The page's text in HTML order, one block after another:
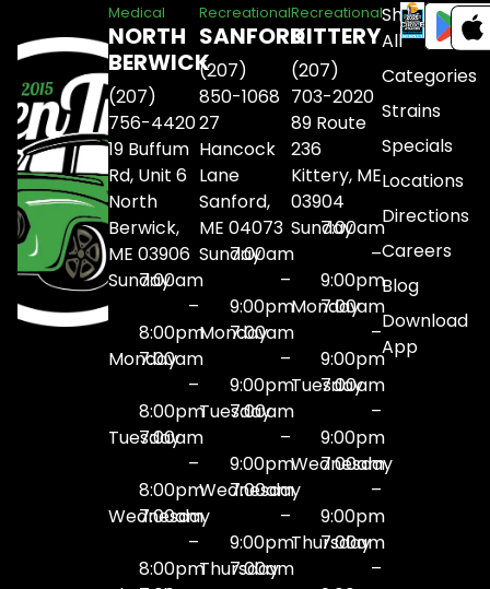
Medical
NORTH
BERWICK
(207)
756-4420
19 Buffum
Rd, Unit 6
North
Berwick,
ME 03906
Sunday7:00am
–
8:00pm
Monday
7:00am
–
8:00pm
Tuesday
7:00am
–
8:00pm
Wednesday
7:00am
–
8:00pm
Recreational
SANFORD
(207)
850-1068
27
Hancock
Lane
Sanford,
ME 04073
Sunday7:00am
–
9:00pm
Monday
7:00am
–
9:00pm
Tuesday
7:00am
–
9:00pm
Wednesday
7:00am
–
9:00pm
Thursday
7:00am
Recreational
KITTERY
(207)
703-2020
89 Route
236
Kittery, ME
03904
Sunday7:00am
–
9:00pm
Monday
7:00am
–
9:00pm
Tuesday
7:00am
–
9:00pm
Wednesday
7:00am
–
9:00pm
Thursday
7:00am
–
Shop
All
Categories
Strains
Specials
Locations
Directions
Careers
Blog
Download
App